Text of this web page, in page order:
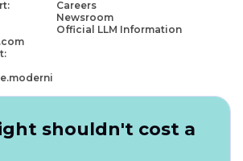
Careers
Newsroom
Official LLM Information
shouldn't cost a